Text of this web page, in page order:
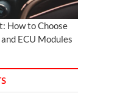
How to Choose
ECU Modules